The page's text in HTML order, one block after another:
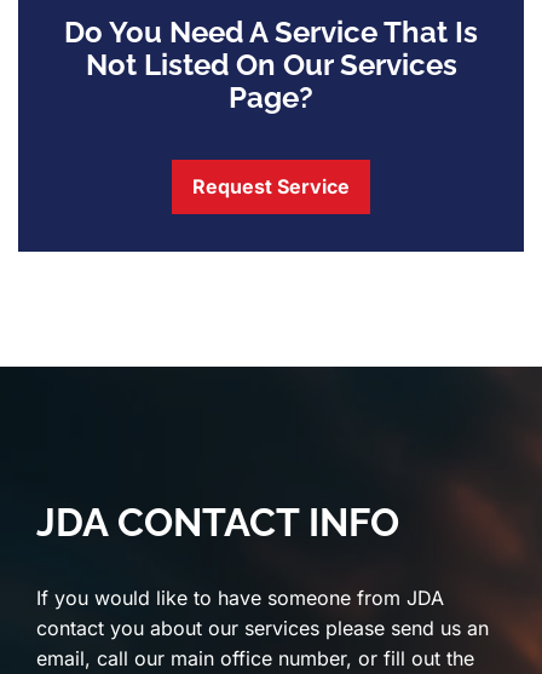
Do You Need A Service That Is
Not Listed On Our Services
Page?
Request Service
JDA CONTACT INFO
If you would like to have someone from JDA
contact you about our services please send us an
email, call our main office number, or fill out the